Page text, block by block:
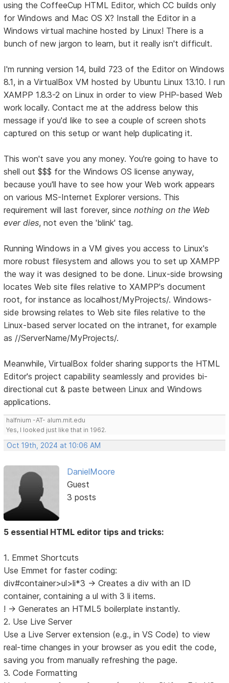
using the CoffeeCup HTML Editor, which CC builds only
for Windows and Mac OS X? Install the Editor in a
Windows virtual machine hosted by Linux! There is a
bunch of new jargon to learn, but it really isn't difficult.
I'm running version 14, build 723 of the Editor on Windows
8.1, in a VirtualBox VM hosted by Ubuntu Linux 13.10. I run
XAMPP 1.8.3-2 on Linux in order to view PHP-based Web
work locally. Contact me at the address below this
message if you'd like to see a couple of screen shots
captured on this setup or want help duplicating it.
This won't save you any money. You're going to have to
shell out $$$ for the Windows OS license anyway,
because you'll have to see how your Web work appears
on various MS-Internet Explorer versions. This
requirement will last forever, sincenothing on the Web
ever dies, not even the 'blink' tag.
Running Windows in a VM gives you access to Linux's
more robust filesystem and allows you to set up XAMPP
the way it was designed to be done. Linux-side browsing
locates Web site files relative to XAMPP's document
root, for instance as localhost/MyProjects/. Windows-
side browsing relates to Web site files relative to the
Linux-based server located on the intranet, for example
as //ServerName/MyProjects/.
Meanwhile, VirtualBox folder sharing supports the HTML
Editor's project capability seamlessly and provides bi-
directional cut & paste between Linux and Windows
applications.
halfnium -AT- alum.mit.edu
Yes, I looked just like that in 1962.
Oct 19th, 2024 at 10:06 AM
DanielMoore
Guest
3 posts
5 essential HTML editor tips and tricks:
1. Emmet Shortcuts
Use Emmet for faster coding:
div#container>ul>li*3 → Creates a div with an ID
container, containing a ul with 3 li items.
! → Generates an HTML5 boilerplate instantly.
2. Use Live Server
Use a Live Server extension (e.g., in VS Code) to view
real-time changes in your browser as you edit the code,
saving you from manually refreshing the page.
3. Code Formatting